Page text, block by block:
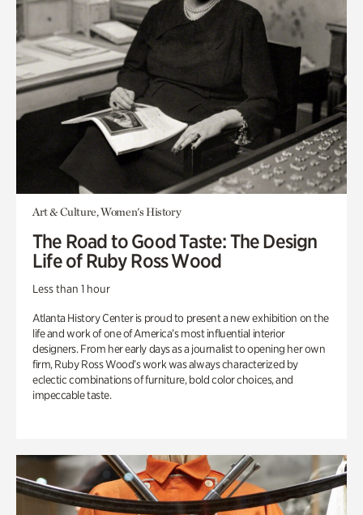
Art & Culture, Women's History
The Road to Good Taste: The Design
Life of Ruby Ross Wood
Less than 1 hour
Atlanta History Center is proud to present a new exhibition on the
life and work of one of America’s most influential interior
designers. From her early days as a journalist to opening her own
firm, Ruby Ross Wood’s work was always characterized by
eclectic combinations of furniture, bold color choices, and
impeccable taste.